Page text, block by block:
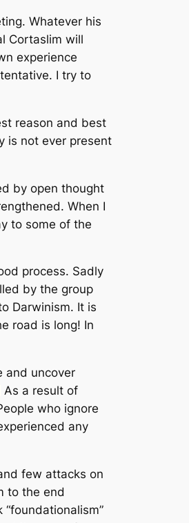
Whatever his
Cortaslim will
experience
I try to
reason and best
is not ever present
by open thought
When I
to some of the
process. Sadly
by the group
Darwinism. It is
road is long! In
and uncover
As a result of
who ignore
any
few attacks on
to the end